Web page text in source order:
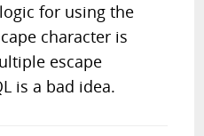
for using the
character is
escape
is a bad idea.